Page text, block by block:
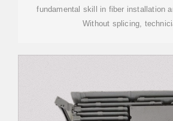
fundamental skill in fiber installation
Without splicing,